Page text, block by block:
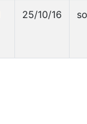
25/10/16